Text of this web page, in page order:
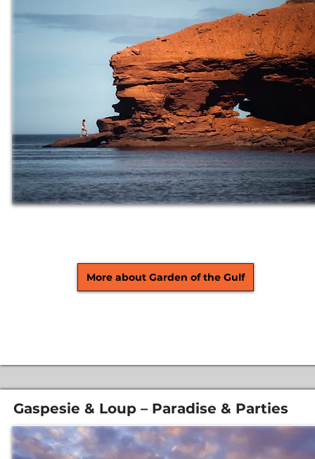
More about Garden of the Gulf
Gaspesie & Loup – Paradise & Parties